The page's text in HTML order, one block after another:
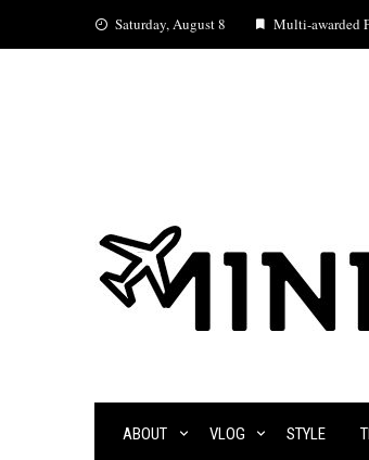
Saturday, August 8 Multi-awarded
ABOUT VLOG STYLE